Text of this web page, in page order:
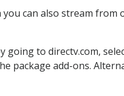
you can also stream
going to directv.com,
add-ons.